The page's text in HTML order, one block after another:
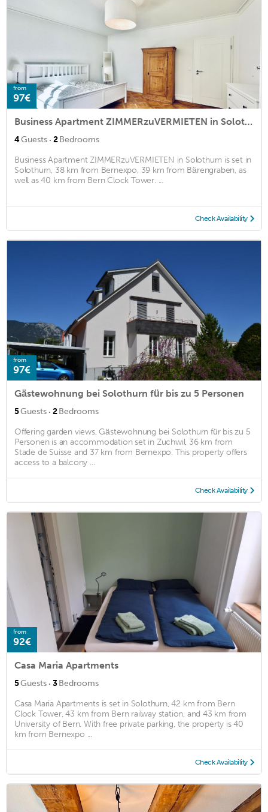
from
97€
Business Apartment ZIMMERzuVERMIETEN in Solothurn
4Guests · 2Bedrooms
Business Apartment ZIMMERzuVERMIETEN in Solothurn is set in
Solothurn, 38 km from Bernexpo, 39 km from Bärengraben, as
well as 40 km from Bern Clock Tower. ...
Check Availability
from
97€
Gästewohnung bei Solothurn für bis zu 5 Personen
5Guests · 2Bedrooms
Offering garden views, Gästewohnung bei Solothurn für bis zu 5
Personen is an accommodation set in Zuchwil, 36 km from
Stade de Suisse and 37 km from Bernexpo. This property offers
access to a balcony ...
Check Availability
from
92€
Casa Maria Apartments
5Guests · 3Bedrooms
Casa Maria Apartments is set in Solothurn, 42 km from Bern
Clock Tower, 43 km from Bern railway station, and 43 km from
University of Bern. With free private parking, the property is 40
km from Bernexpo ...
Check Availability